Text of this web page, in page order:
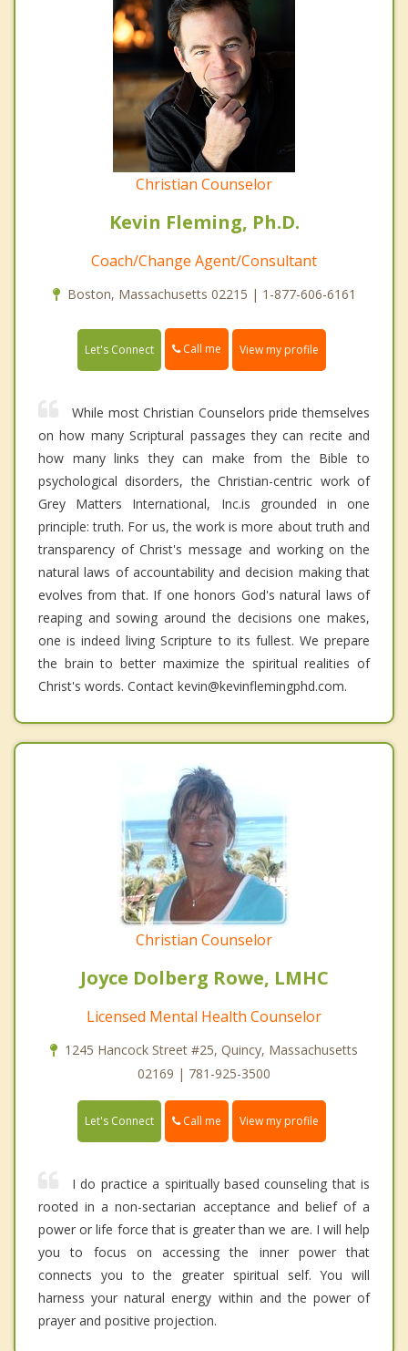
Christian Counselor
Kevin Fleming, Ph.D.
Coach/Change Agent/Consultant
Boston, Massachusetts 02215 | 1-877-606-6161
Let's Connect Call me View my profile
While most Christian Counselors pride themselves
on how many Scriptural passages they can recite and
how many links they can make from the Bible to
psychological disorders, the Christian-centric work of
Grey Matters International, Inc.is grounded in one
principle: truth. For us, the work is more about truth and
transparency of Christ's message and working on the
natural laws of accountability and decision making that
evolves from that. If one honors God's natural laws of
reaping and sowing around the decisions one makes,
one is indeed living Scripture to its fullest. We prepare
the brain to better maximize the spiritual realities of
Christ's words. Contact kevin@kevinflemingphd.com.
Christian Counselor
Joyce Dolberg Rowe, LMHC
Licensed Mental Health Counselor
1245 Hancock Street #25, Quincy, Massachusetts
02169 | 781-925-3500
Let's Connect Call me View my profile
I do practice a spiritually based counseling that is
rooted in a non-sectarian acceptance and belief of a
power or life force that is greater than we are. I will help
you to focus on accessing the inner power that
connects you to the greater spiritual self. You will
harness your natural energy within and the power of
prayer and positive projection.